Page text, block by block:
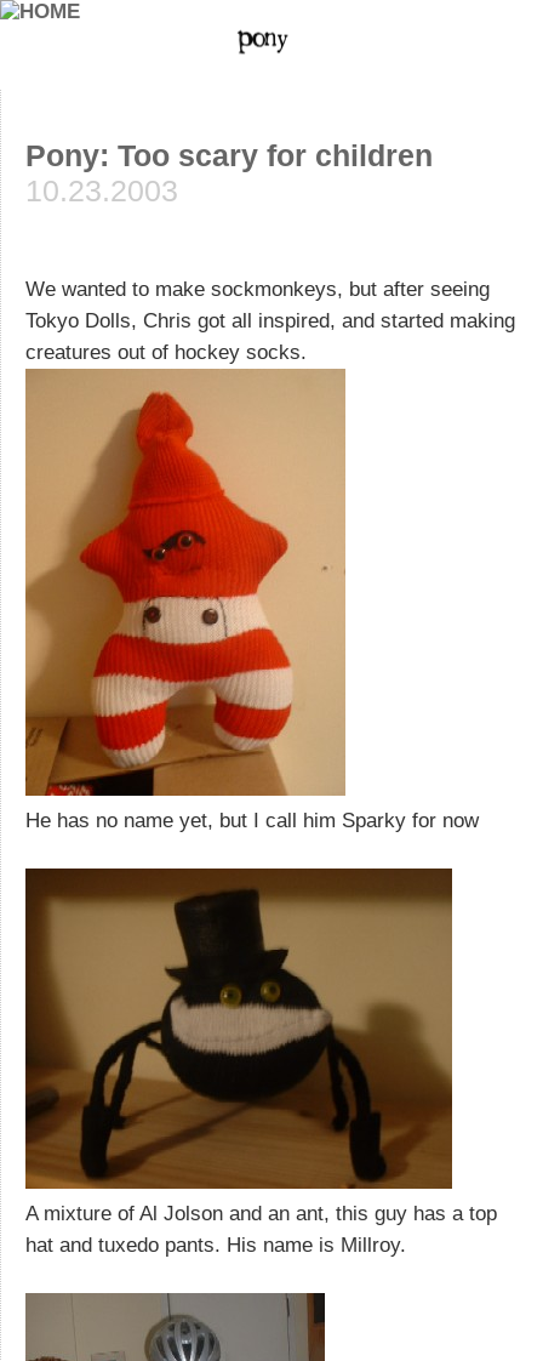
Pony: Too scary for children
10.23.2003
We wanted to make sockmonkeys, but after seeing
Tokyo Dolls, Chris got all inspired, and started making
creatures out of hockey socks.
He has no name yet, but I call him Sparky for now
A mixture of Al Jolson and an ant, this guy has a top
hat and tuxedo pants. His name is Millroy.